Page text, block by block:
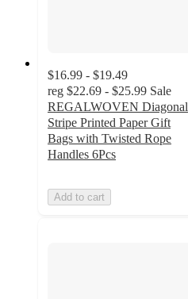
$16.99 - $19.49
reg $22.69 - $25.99 Sale
REGALWOVEN Diagonal
Stripe Printed Paper Gift
Bags with Twisted Rope
Handles 6Pcs
Add to cart